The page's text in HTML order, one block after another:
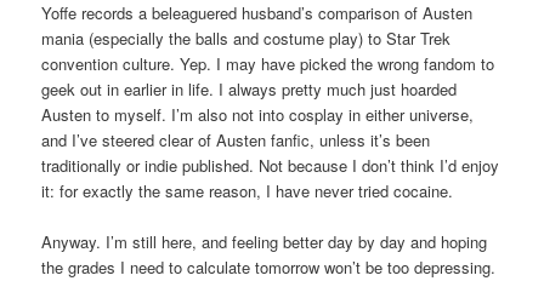
Yoffe records a beleaguered husband’s comparison of Austen
mania (especially the balls and costume play) to Star Trek
convention culture. Yep. I may have picked the wrong fandom to
geek out in earlier in life. I always pretty much just hoarded
Austen to myself. I’m also not into cosplay in either universe,
and I’ve steered clear of Austen fanfic, unless it’s been
traditionally or indie published. Not because I don’t think I’d enjoy
it: for exactly the same reason, I have never tried cocaine.
Anyway. I’m still here, and feeling better day by day and hoping
the grades I need to calculate tomorrow won’t be too depressing.